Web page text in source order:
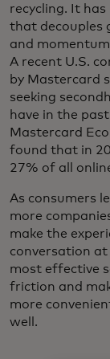
recycling. It
that decouples
and
A recent U.S.
by Mastercard
seeking
have in the
Mastercard
found that in
27% of all
As consumers
more
make the
conversation
most effective
friction and
more
well.